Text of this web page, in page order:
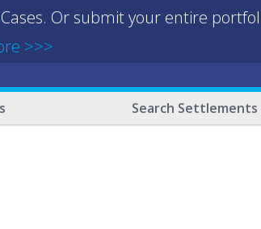
Or submit your entire
>>>
Search Settlements